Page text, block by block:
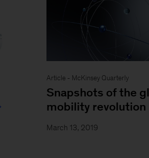
Article - McKinsey Quarterly
Snapshots of the
mobility revolution
March 13, 2019